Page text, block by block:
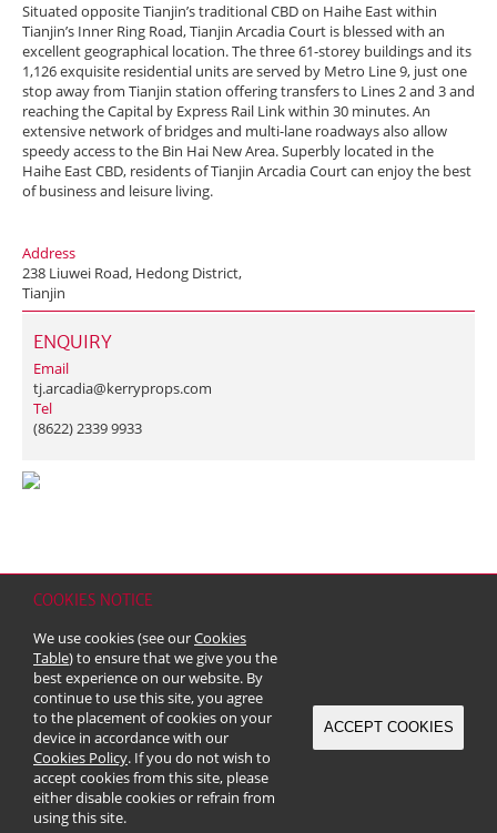
COOKIES NOTICE
We use cookies (see ourCookies
Table) to ensure that we give you the
best experience on our website. By
continue to use this site, you agree
to the placement of cookies on your
device in accordance with our
Cookies Policy. If you do not wish to
accept cookies from this site, please
either disable cookies or refrain from
using this site.
ACCEPT COOKIES
Situated opposite Tianjin’s traditional CBD on Haihe East within
Tianjin’s Inner Ring Road, Tianjin Arcadia Court is blessed with an
excellent geographical location. The three 61-storey buildings and its
1,126 exquisite residential units are served by Metro Line 9, just one
stop away from Tianjin station offering transfers to Lines 2 and 3 and
reaching the Capital by Express Rail Link within 30 minutes. An
extensive network of bridges and multi-lane roadways also allow
speedy access to the Bin Hai New Area. Superbly located in the
Haihe East CBD, residents of Tianjin Arcadia Court can enjoy the best
of business and leisure living.
Address
238 Liuwei Road, Hedong District,
Tianjin
ENQUIRY
Email
tj.arcadia@kerryprops.com
Tel
(8622) 2339 9933
Copyright & Trademark
© 2026 Kerry Properties Limited (Incorporated in Bermuda with limited
liability)